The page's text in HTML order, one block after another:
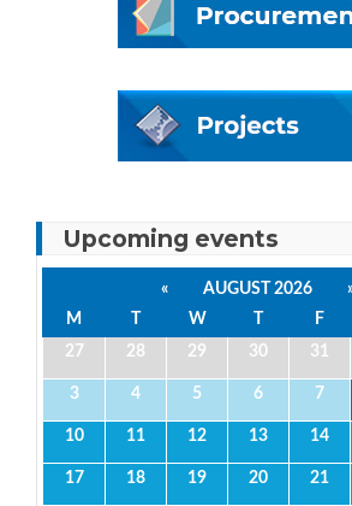
Upcoming events
« AUGUST 2026
M
T W T F
27
28 29 30 31
3 4 5 6 7
10 11 12 13 14
17 18 19 20 21